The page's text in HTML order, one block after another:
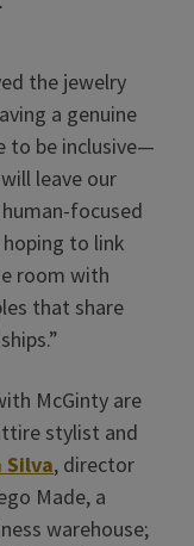
the jewelry
a genuine
to be inclusive—
leave our
focused
hoping to link
room with
that share
McGinty are
stylist and
Silva, director
Made, a
warehouse;